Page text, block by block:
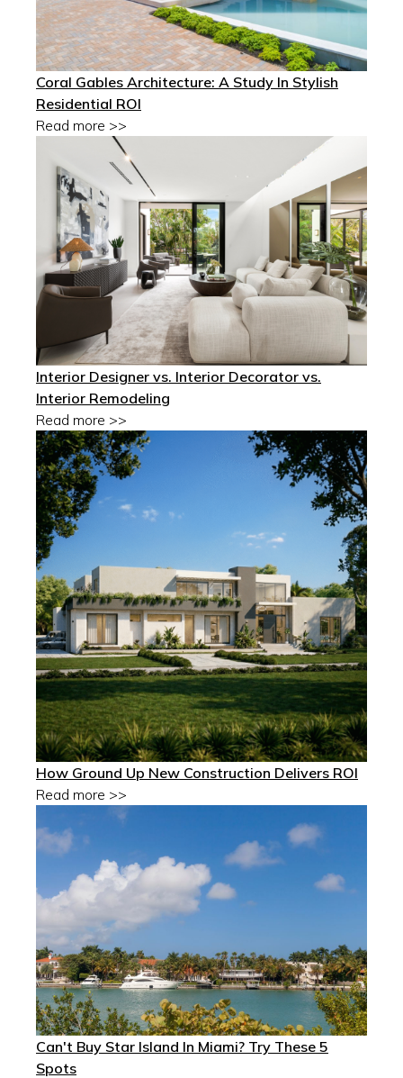
Coral Gables Architecture: A Study In Stylish
Residential ROI
Read more >>
Interior Designer vs. Interior Decorator vs.
Interior Remodeling
Read more >>
How Ground Up New Construction Delivers ROI
Read more >>
Can't Buy Star Island In Miami? Try These 5
Spots